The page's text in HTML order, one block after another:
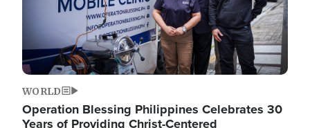
WORLD
Operation Blessing Philippines Celebrates 30
Years of Providing Christ-Centered